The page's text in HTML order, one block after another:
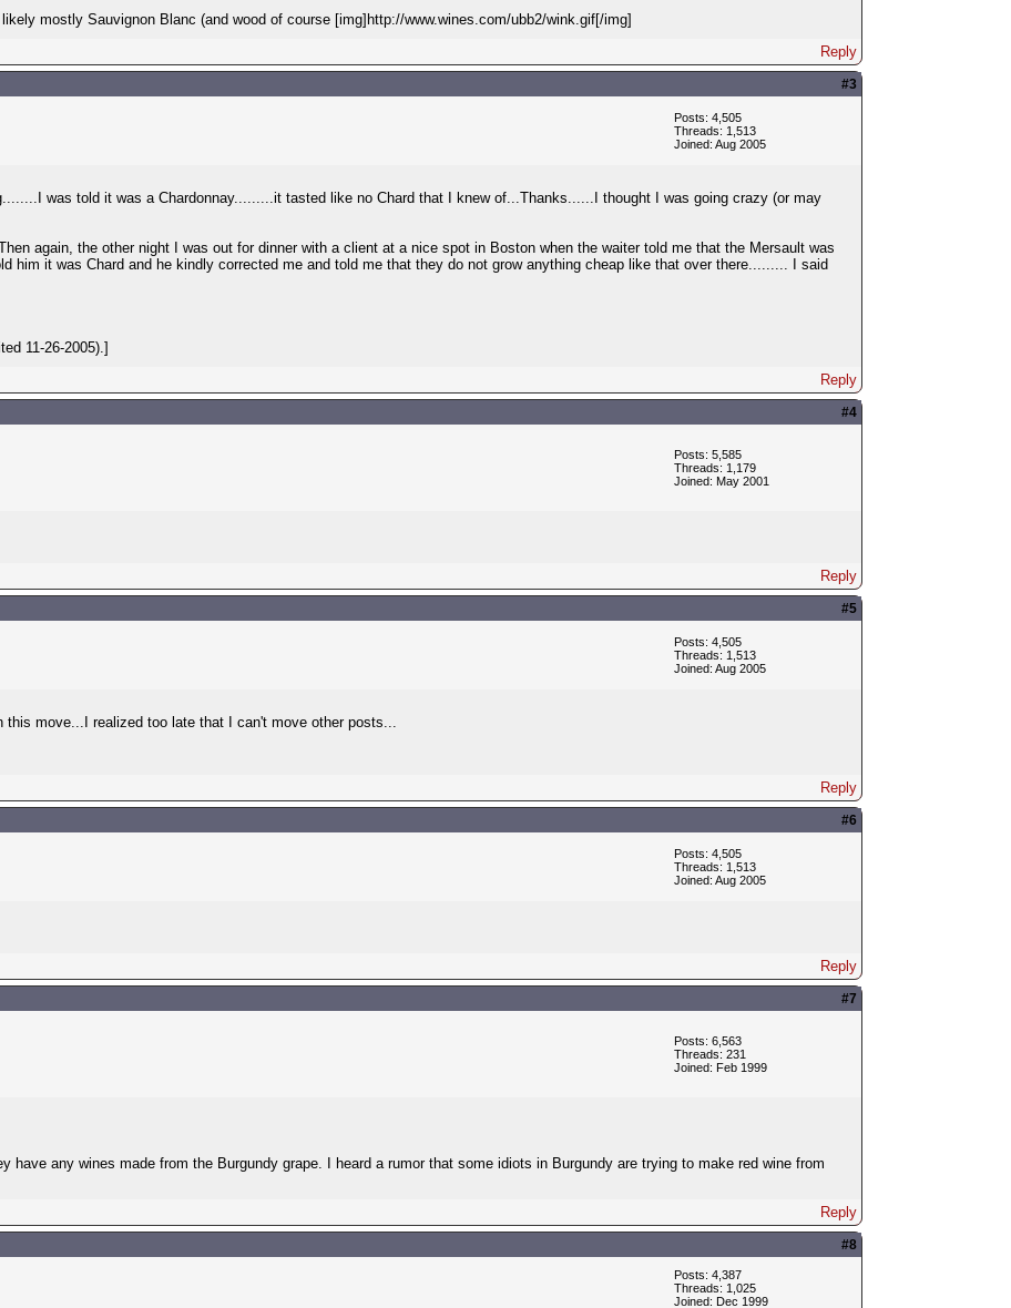
mostly Sauvignon Blanc (and wood of course [img]http://www.wines.com/ubb2/wink.gif[/img]
Reply
#3
Posts: 4,505
Threads: 1,513
Joined: Aug 2005
was told it was a Chardonnay.........it tasted like no Chard that I knew of...Thanks......I thought I was going crazy (or may
again, the other night I was out for dinner with a client at a nice spot in Boston when the waiter told me that the Mersault was
him it was Chard and he kindly corrected me and told me that they do not grow anything cheap like that over there......... I said
11-26-2005).]
Reply
#4
Posts: 5,585
Threads: 1,179
Joined: May 2001
Reply
#5
Posts: 4,505
Threads: 1,513
Joined: Aug 2005
move...I realized too late that I can't move other posts...
Reply
#6
Posts: 4,505
Threads: 1,513
Joined: Aug 2005
Reply
#7
Posts: 6,563
Threads: 231
Joined: Feb 1999
have any wines made from the Burgundy grape. I heard a rumor that some idiots in Burgundy are trying to make red wine from
Reply
#8
Posts: 4,387
Threads: 1,025
Joined: Dec 1999